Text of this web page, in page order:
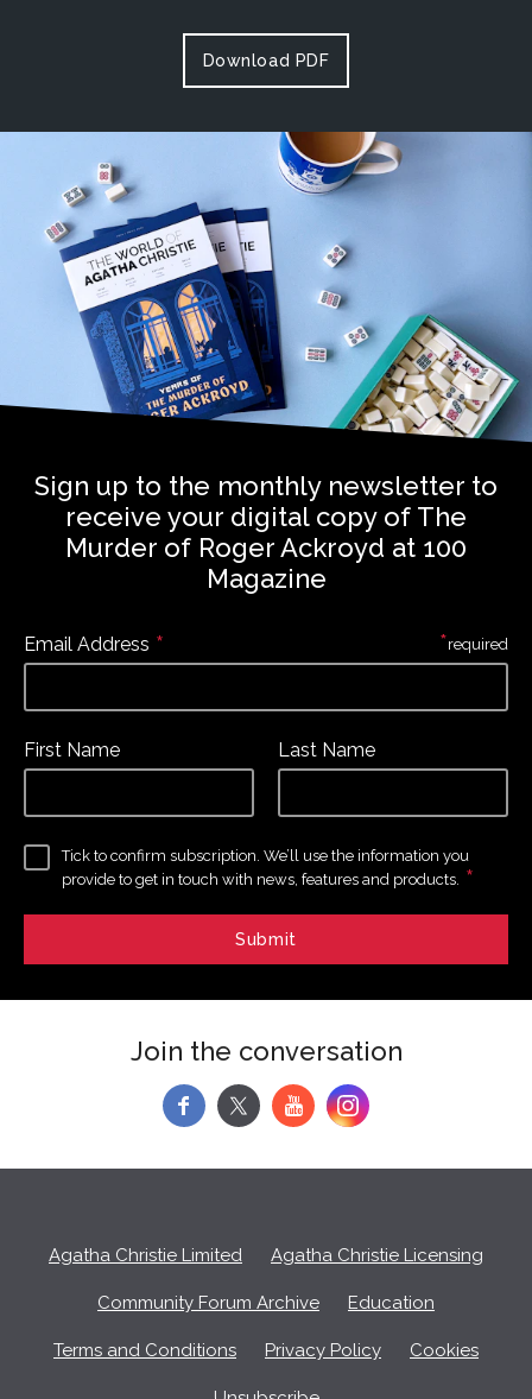
Download PDF
Sign up to the monthly newsletter to
receive your digital copy of The
Murder of Roger Ackroyd at 100
Magazine
Email Address *
First Name Last Name
Tick to confirm subscription. We’ll use the information you
provide to get in touch with news, features and products. *
*required
Join the conversation
f y
Agatha Christie Limited Agatha Christie Licensing
Community Forum Archive Education
Terms and Conditions Privacy Policy Cookies